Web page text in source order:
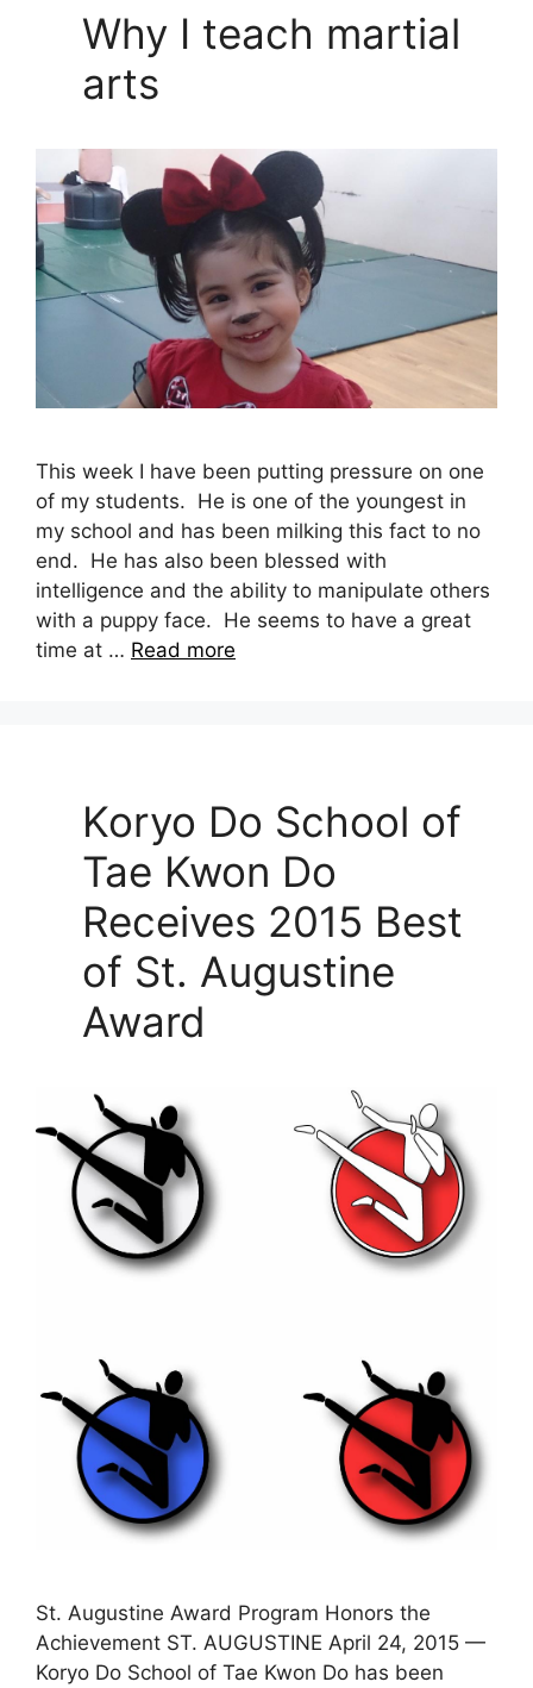
Why I teach martial
arts
This week I have been putting pressure on one
of my students. He is one of the youngest in
my school and has been milking this fact to no
end. He has also been blessed with
intelligence and the ability to manipulate others
with a puppy face. He seems to have a great
time at … Read more
Koryo Do School of
Tae Kwon Do
Receives 2015 Best
of St. Augustine
Award
St. Augustine Award Program Honors the
Achievement ST. AUGUSTINE April 24, 2015 —
Koryo Do School of Tae Kwon Do has been